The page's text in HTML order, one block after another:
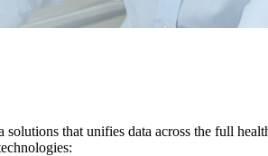
that unifies data across the full